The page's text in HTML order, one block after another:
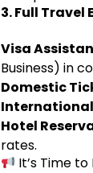
3. Full Travel
Visa
Business) in
Domestic
Hotel
rates.
It’s Time